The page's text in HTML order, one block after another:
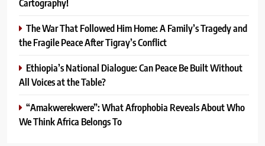
Cartography!
The War That Followed Him Home: A Family’s Tragedy and
the Fragile Peace After Tigray’s Conflict
Ethiopia’s National Dialogue: Can Peace Be Built Without
All Voices at the Table?
“Amakwerekwere”: What Afrophobia Reveals About Who
We Think Africa Belongs To